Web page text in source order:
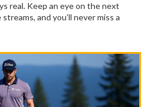
real. Keep an eye on the next
and you’ll never miss a